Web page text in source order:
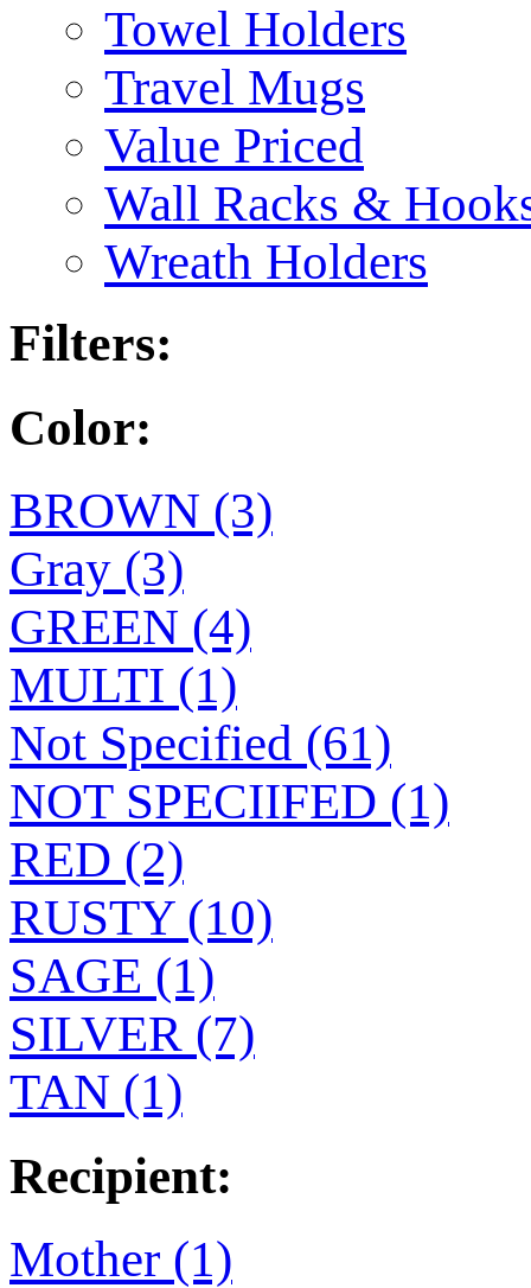
Towel Holders
Travel Mugs
Value Priced
Wall Racks &
Wreath Holders
Filters:
Color:
BROWN (3)
Gray (3)
GREEN (4)
MULTI (1)
Not Specified (61)
NOT SPECIIFED (1)
RED (2)
RUSTY (10)
SAGE (1)
SILVER (7)
TAN (1)
Recipient:
Mother (1)